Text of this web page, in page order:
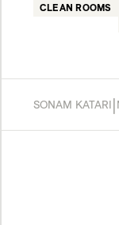
CLEAN ROOMS
SONAM KATARI